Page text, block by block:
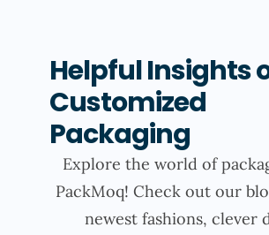
Helpful Insights
Customized
Packaging
Explore the world of
PackMoq! Check out our
newest fashions, clever